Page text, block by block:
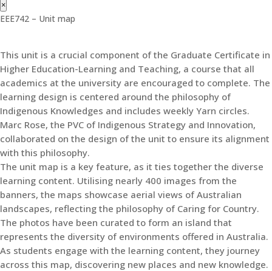
×
EEE742 – Unit map
This unit is a crucial component of the Graduate Certificate in
Higher Education-Learning and Teaching, a course that all
academics at the university are encouraged to complete. The
learning design is centered around the philosophy of
Indigenous Knowledges and includes weekly Yarn circles.
Marc Rose, the PVC of Indigenous Strategy and Innovation,
collaborated on the design of the unit to ensure its alignment
with this philosophy.
The unit map is a key feature, as it ties together the diverse
learning content. Utilising nearly 400 images from the
banners, the maps showcase aerial views of Australian
landscapes, reflecting the philosophy of Caring for Country.
The photos have been curated to form an island that
represents the diversity of environments offered in Australia.
As students engage with the learning content, they journey
across this map, discovering new places and new knowledge.